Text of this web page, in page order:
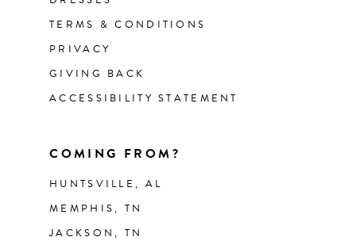
TERMS & CONDITIONS
PRIVACY
GIVING BACK
ACCESSIBILITY STATEMENT
COMING FROM?
HUNTSVILLE, AL
MEMPHIS, TN
JACKSON, TN